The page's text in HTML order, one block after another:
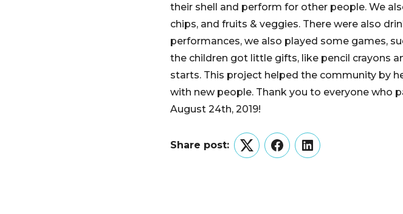
their shell and perform for other people. We
chips, and fruits & veggies. There were also
performances, we also played some games,
the children got little gifts, like pencil crayons
starts. This project helped the community by
with new people. Thank you to everyone who
August 24th, 2019!
Share post:
TwitterFacebookLinkedIn